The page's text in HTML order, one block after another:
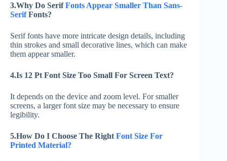
3.Why Do SerifFonts Appear Smaller Than Sans-
SerifFonts?
Serif fonts have more intricate design details, including
thin strokes and small decorative lines, which can make
them appear smaller.
4.Is 12 Pt Font Size Too Small For Screen Text?
It depends on the device and zoom level. For smaller
screens, a larger font size may be necessary to ensure
legibility.
5.How Do I Choose The Right Font Size For
Printed Material?